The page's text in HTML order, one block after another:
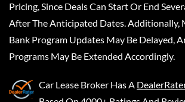
Pricing, Since Deals Can Start Or End
After The Anticipated Dates. Additionally,
Bank Program Updates May Be Delayed,
Programs May Be Extended Accordingly.
Car Lease Broker Has A